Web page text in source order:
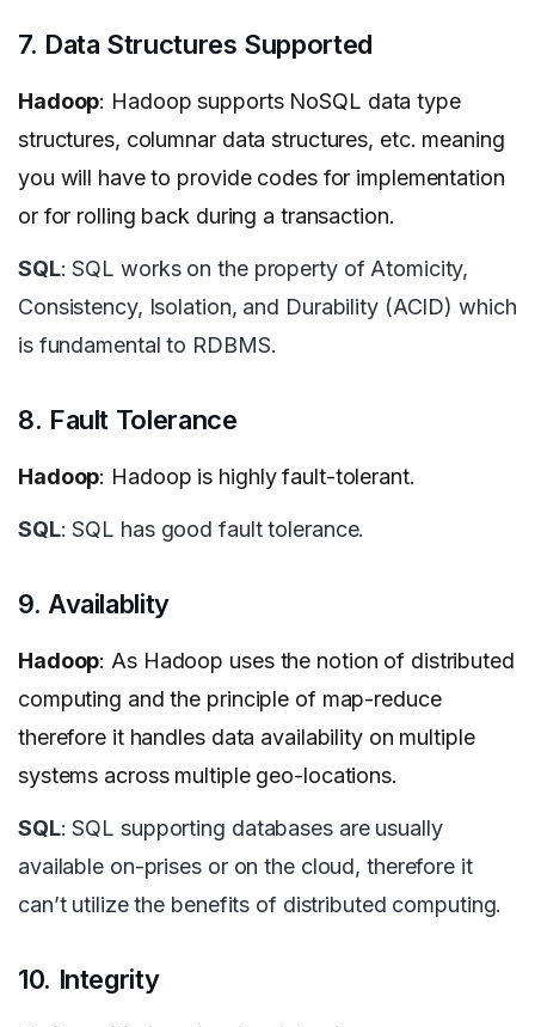
7. Data Structures Supported
Hadoop: Hadoop supports NoSQL data type
structures, columnar data structures, etc. meaning
you will have to provide codes for implementation
or for rolling back during a transaction.
SQL: SQL works on the property of Atomicity,
Consistency, Isolation, and Durability (ACID) which
is fundamental to RDBMS.
8. Fault Tolerance
Hadoop: Hadoop is highly fault-tolerant.
SQL: SQL has good fault tolerance.
9. Availablity
Hadoop: As Hadoop uses the notion of distributed
computing and the principle of map-reduce
therefore it handles data availability on multiple
systems across multiple geo-locations.
SQL: SQL supporting databases are usually
available on-prises or on the cloud, therefore it
can’t utilize the benefits of distributed computing.
10. Integrity